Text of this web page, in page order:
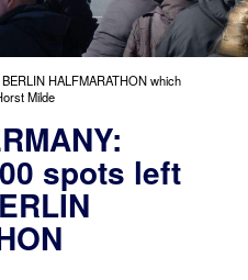
HALFMARATHON which
Milde
spots left